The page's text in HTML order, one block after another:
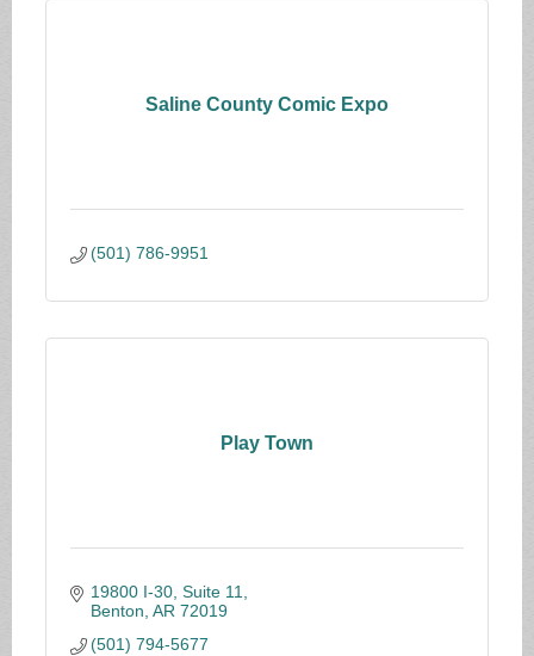
Saline County Comic Expo
(501) 786-9951
Play Town
19800 I-30, Suite 11
Benton AR 72019
(501) 794-5677